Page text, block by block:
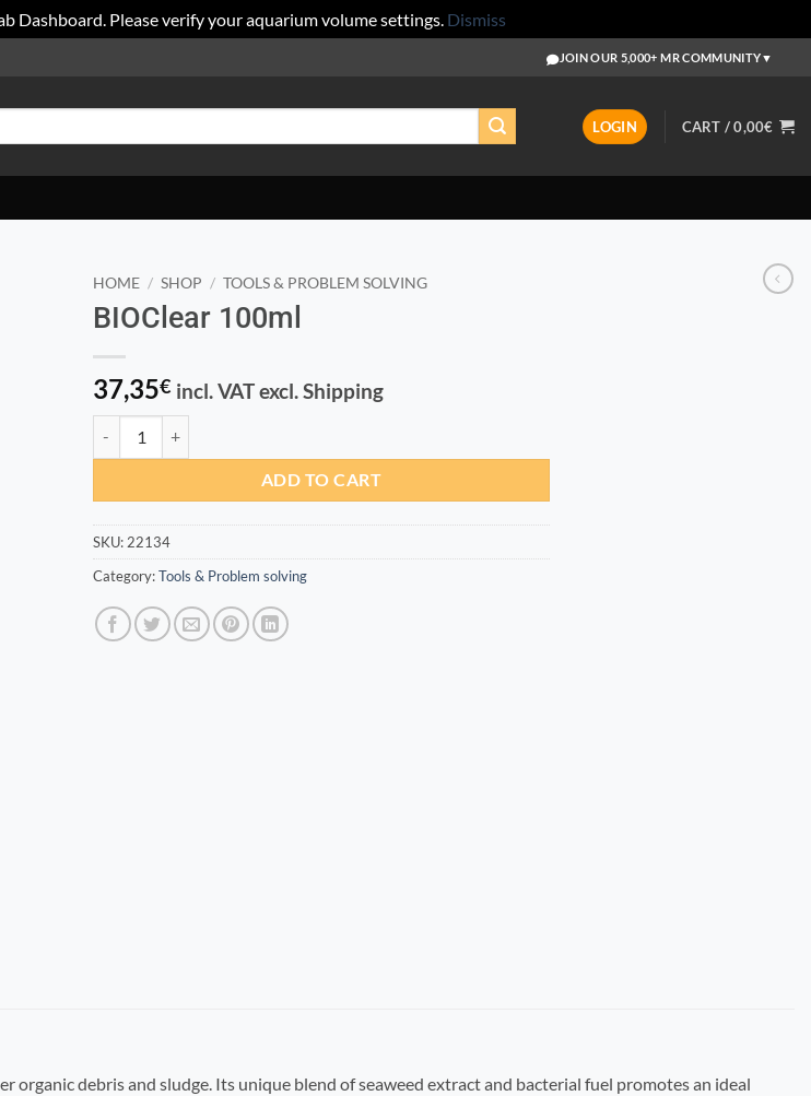
Dashboard. Please verify your aquarium volume settings. Dismiss
JOIN OUR 5,000+ MR COMMUNITY▼
LOGIN CART /0,00€
HOME / SHOP / TOOLS & PROBLEM SOLVING
BIOClear 100ml
37,35€ incl. VAT excl. Shipping
ADD TO CART
SKU: 22134
Category:Tools & Problem solving
debris and sludge. Its unique blend of seaweed extract and bacterial fuel promotes an ideal